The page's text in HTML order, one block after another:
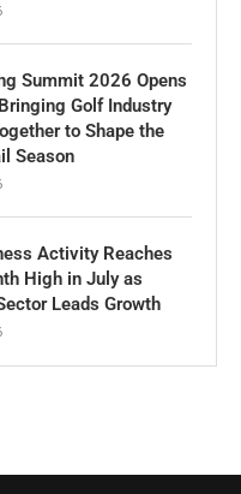
Summit 2026 Opens
Golf Industry
to Shape the
Season
Activity Reaches
High in July as
Leads Growth